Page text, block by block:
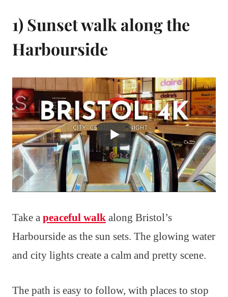
1) Sunset walk along the
Harbourside
Take a peaceful walk along Bristol’s
Harbourside as the sun sets. The glowing water
and city lights create a calm and pretty scene.
The path is easy to follow, with places to stop